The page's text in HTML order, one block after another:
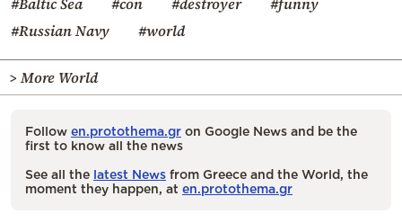
#Russian Navy
#world
> More World
Follow en.protothema.gr on Google News and be the
first to know all the news
See all the latest News from Greece and the World, the
moment they happen, at en.protothema.gr